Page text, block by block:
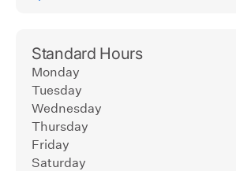
Standard Hours
Monday
Tuesday
Wednesday
Thursday
Friday
Saturday